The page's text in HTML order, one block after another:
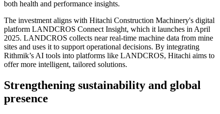
both health and performance insights.
The investment aligns with Hitachi Construction Machinery's digital
platform LANDCROS Connect Insight, which it launches in April
2025. LANDCROS collects near real-time machine data from mine
sites and uses it to support operational decisions. By integrating
Rithmik’s AI tools into platforms like LANDCROS, Hitachi aims to
offer more intelligent, tailored solutions.
Strengthening sustainability and global
presence